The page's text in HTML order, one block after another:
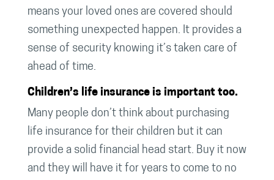
means your loved ones are covered should
something unexpected happen. It provides a
sense of security knowing it’s taken care of
ahead of time.
Children’s life insurance is important too.
Many people don’t think about purchasing
life insurance for their children but it can
provide a solid financial head start. Buy it now
and they will have it for years to come to no